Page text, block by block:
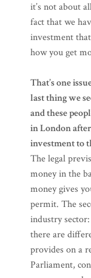
it’s not about
fact that we
investment
how you get
That’s one
last thing we
and these
in London
investment to
The legal
money in the
money gives
permit. The
industry
there are
provides on a
Parliament,